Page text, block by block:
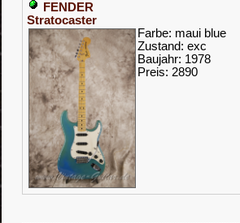
FENDER
Stratocaster
Farbe: maui blue
Zustand: exc
Baujahr: 1978
Preis: 2890